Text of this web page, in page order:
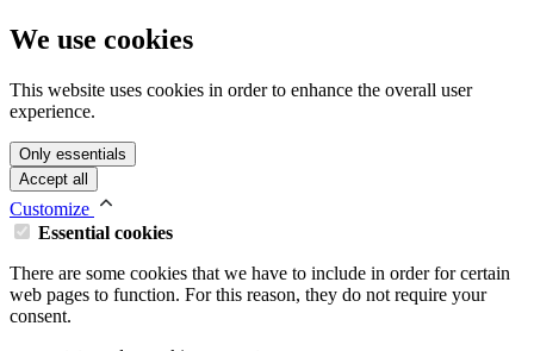
We use cookies
This website uses cookies in order to enhance the overall user
experience.
Only essentials
Accept all
Customize
Essential cookies
There are some cookies that we have to include in order for certain
web pages to function. For this reason, they do not require your
consent.